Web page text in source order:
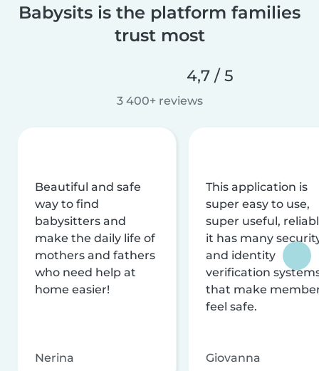
Babysits is the platform families
trust most
4,7 / 5
3 400+ reviews
Beautiful and safe
way to find
babysitters and
make the daily life of
mothers and fathers
who need help at
home easier!
Nerina
This application is
super easy to use,
super useful,
it has many
and identity
verification
that make
feel safe.
Giovanna